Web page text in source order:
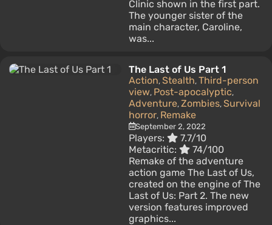
Clinic shown in the first part.
The younger sister of the
main character, Caroline,
was...
The Last of Us Part 1
Action, Stealth, Third-person
view, Post-apocalyptic,
Adventure, Zombies, Survival
horror, Remake
September 2, 2022
Players:
7.7/10
Metacritic:
74/100
Remake of the adventure
action game The Last of Us,
created on the engine of The
Last of Us: Part 2. The new
version features improved
graphics...